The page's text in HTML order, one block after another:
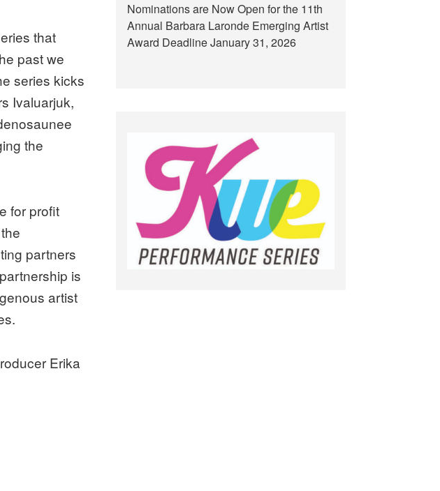
that
past we
series kicks
Ivaluarjuk,
the
for profit
partners
is
artist
Erika
Nominations are Now Open for the 11th
Annual Barbara Laronde Emerging Artist
Award Deadline January 31, 2026